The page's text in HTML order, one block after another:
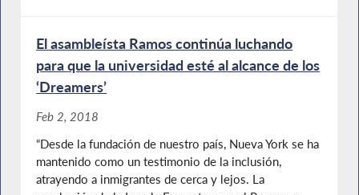
El asambleísta Ramos continúa luchando
para que la universidad esté al alcance de los
‘Dreamers’
Feb 2, 2018
“Desde la fundación de nuestro país, Nueva York se ha
mantenido como un testimonio de la inclusión,
atrayendo a inmigrantes de cerca y lejos. La